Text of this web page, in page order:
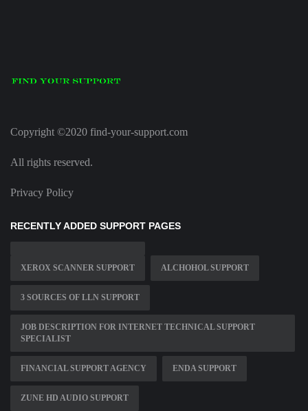
Copyright ©2020 find-your-support.com
All rights reserved.
Privacy Policy
RECENTLY ADDED SUPPORT PAGES
XEROX SCANNER SUPPORT ALCHOHOL SUPPORT
3 SOURCES OF LLN SUPPORT
JOB DESCRIPTION FOR INTERNET TECHNICAL SUPPORT
SPECIALIST
FINANCIAL SUPPORT AGENCY ENDA SUPPORT
ZUNE HD AUDIO SUPPORT